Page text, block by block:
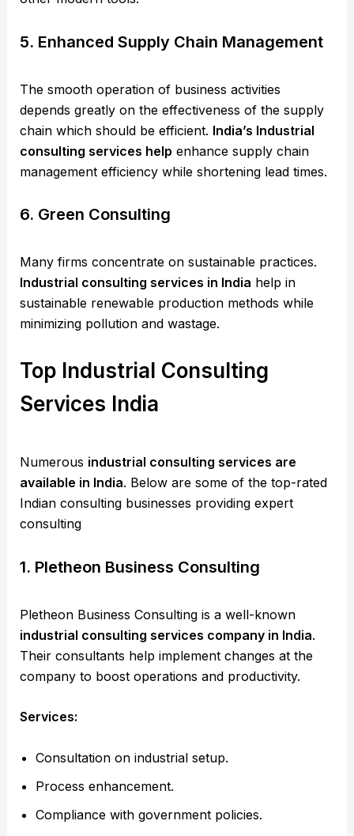
5. Enhanced Supply Chain Management
The smooth operation of business activities
depends greatly on the effectiveness of the supply
chain which should be efficient. India’s Industrial
consulting services help enhance supply chain
management efficiency while shortening lead times.
6. Green Consulting
Many firms concentrate on sustainable practices.
Industrial consulting services in India help in
sustainable renewable production methods while
minimizing pollution and wastage.
Top Industrial Consulting
Services India
Numerous industrial consulting services are
available in India. Below are some of the top-rated
Indian consulting businesses providing expert
consulting
1. Pletheon Business Consulting
Pletheon Business Consulting is a well-known
industrial consulting services company in India.
Their consultants help implement changes at the
company to boost operations and productivity.
Services:
Consultation on industrial setup.
Process enhancement.
Compliance with government policies.